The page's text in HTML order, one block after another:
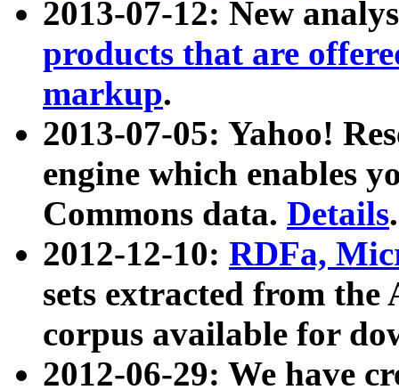
2013-07-12: New
products that are
markup.
2013-07-05: Yahoo!
engine which enables
Commons data. Details.
2012-12-10: RDFa,
sets extracted from
corpus available for
2012-06-29: We have